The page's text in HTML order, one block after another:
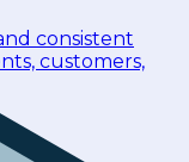
consistent
customers,